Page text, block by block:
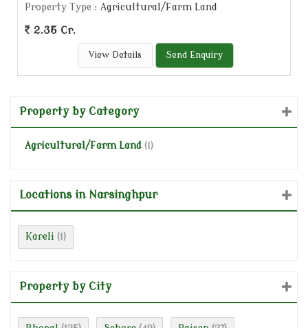
Property Type : Agricultural/Farm Land
2.35 Cr.
View Details Send Enquiry
Property by Category
Agricultural/Farm Land (1)
Locations in Narsinghpur
Kareli (1)
Property by City